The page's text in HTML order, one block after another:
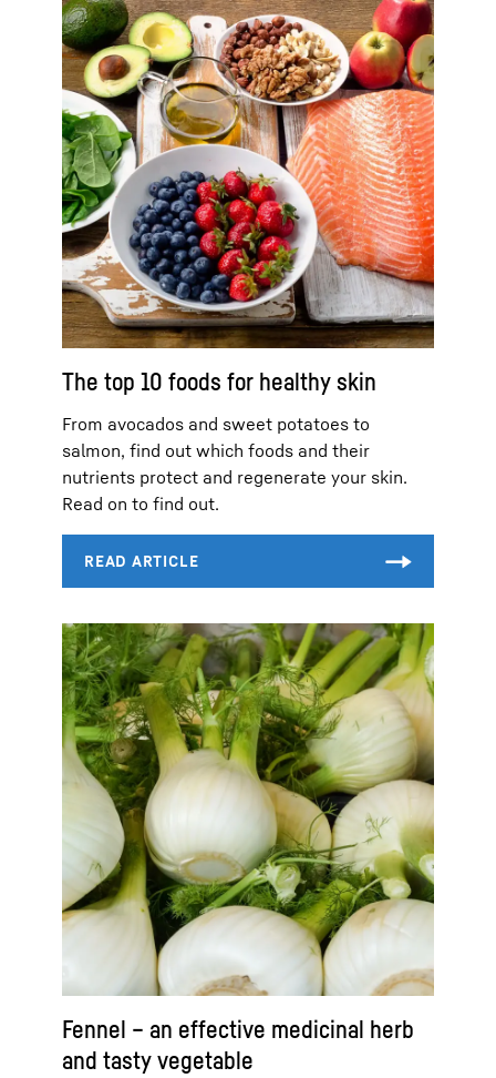
The top 10 foods for healthy skin
From avocados and sweet potatoes to
salmon, find out which foods and their
nutrients protect and regenerate your skin.
Read on to find out.
Fennel – an effective medicinal herb
and tasty vegetable